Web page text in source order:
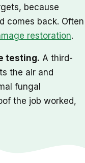
because
comes back. Often
restoration.
testing. A third-
the air and
fungal
the job worked,